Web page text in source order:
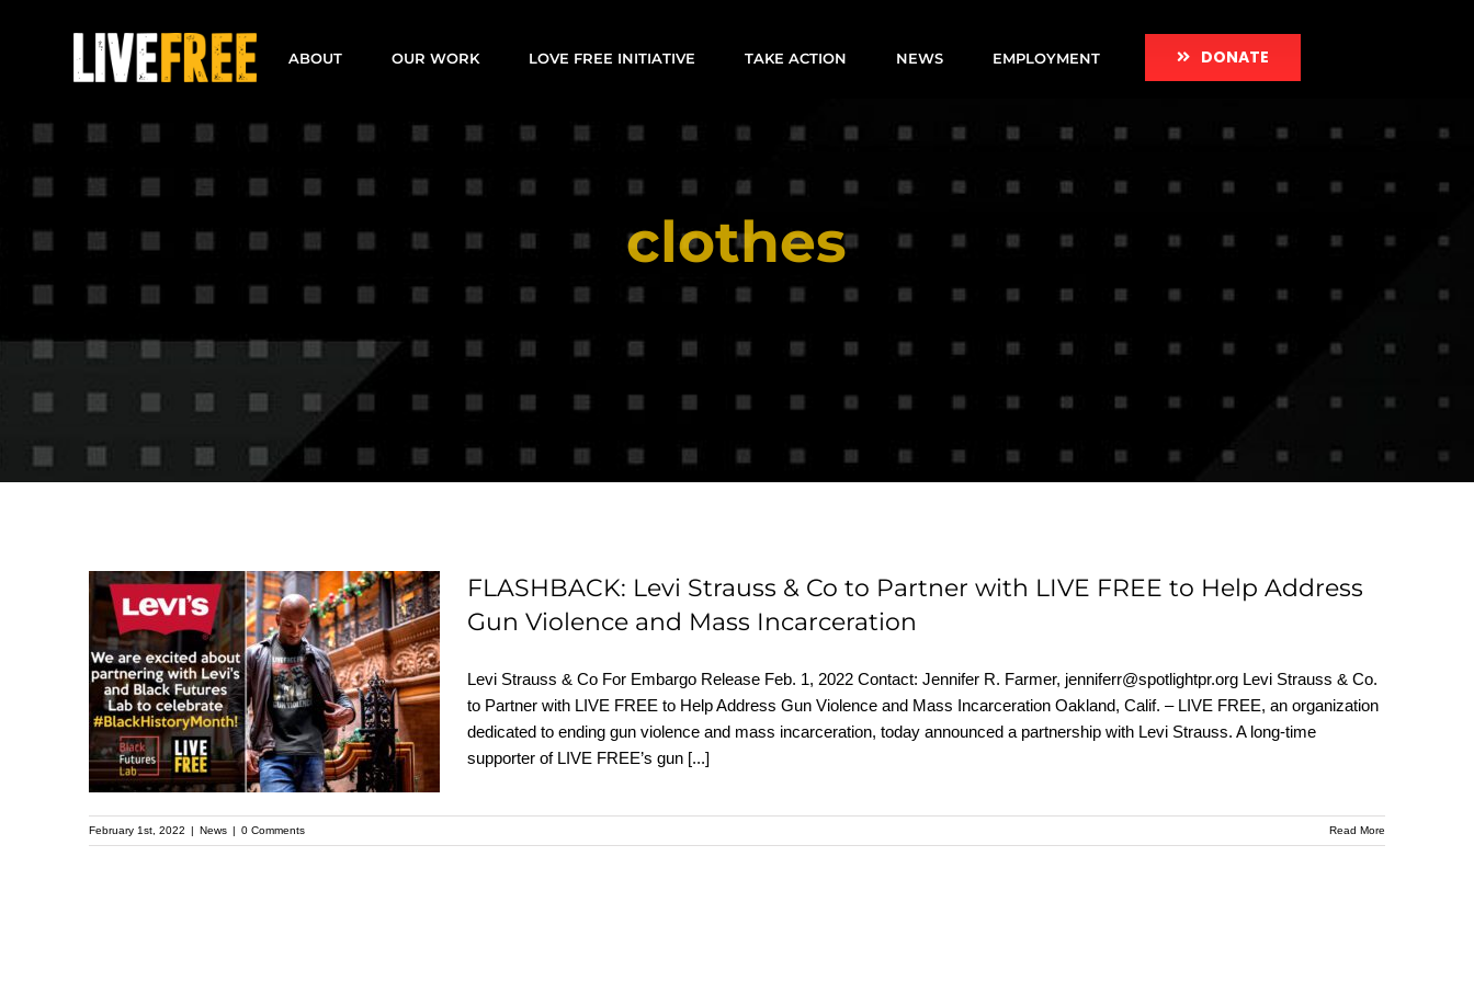
ABOUT OUR WORK LOVE FREE INITIATIVE TAKE ACTION NEWS EMPLOYMENT DONATE
clothes
FLASHBACK: Levi
Strauss & Co to
Partner with LIVE
FREE to Help Address
Gun Violence and
Mass Incarceration
FLASHBACK: Levi Strauss & Co to Partner with LIVE FREE to Help Address
Gun Violence and Mass Incarceration
Levi Strauss & Co For Embargo Release Feb. 1, 2022 Contact: Jennifer R. Farmer, jenniferr@spotlightpr.org Levi Strauss & Co.
to Partner with LIVE FREE to Help Address Gun Violence and Mass Incarceration Oakland, Calif. – LIVE FREE, an organization
dedicated to ending gun violence and mass incarceration, today announced a partnership with Levi Strauss. A long-time
supporter of LIVE FREE’s gun [...]
February 1st, 2022 | News | 0 Comments Read More